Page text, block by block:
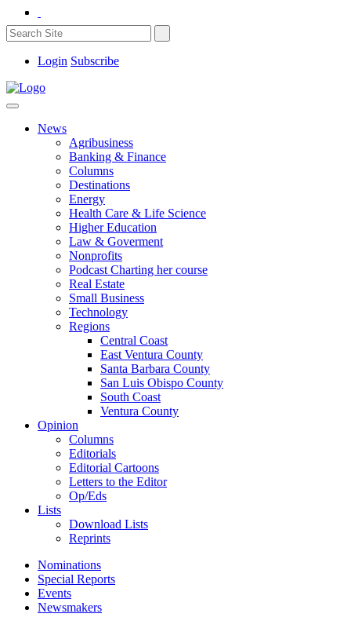
Login Subscribe
News
Agribusiness
Banking & Finance
Columns
Destinations
Energy
Health Care & Life Science
Higher Education
Law & Goverment
Nonprofits
Podcast Charting her course
Real Estate
Small Business
Technology
Regions
Central Coast
East Ventura County
Santa Barbara County
San Luis Obispo County
South Coast
Ventura County
Opinion
Columns
Editorials
Editorial Cartoons
Letters to the Editor
Op/Eds
Lists
Download Lists
Reprints
Nominations
Special Reports
Events
Newsmakers